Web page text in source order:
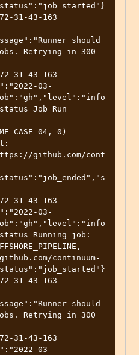
31-43-163
should
Retrying in 300
31-43-163
03-
Job Run
0)
github.com/cont
31-43-163
03-
Running job:
continuum-
31-43-163
should
Retrying in 300
31-43-163
03-